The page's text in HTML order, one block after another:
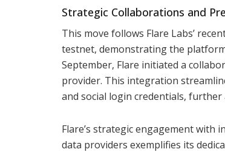
Strategic Collaborations and
This move follows Flare Labs’
testnet, demonstrating the
September, Flare initiated a
provider. This integration
and social login credentials, further
Flare’s strategic engagement with
data providers exemplifies its